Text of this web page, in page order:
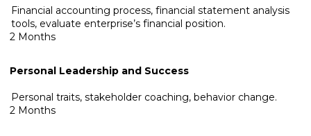
Financial accounting process, financial statement analysis
tools, evaluate enterprise’s financial position.
2 Months
Personal Leadership and Success
Personal traits, stakeholder coaching, behavior change.
2 Months